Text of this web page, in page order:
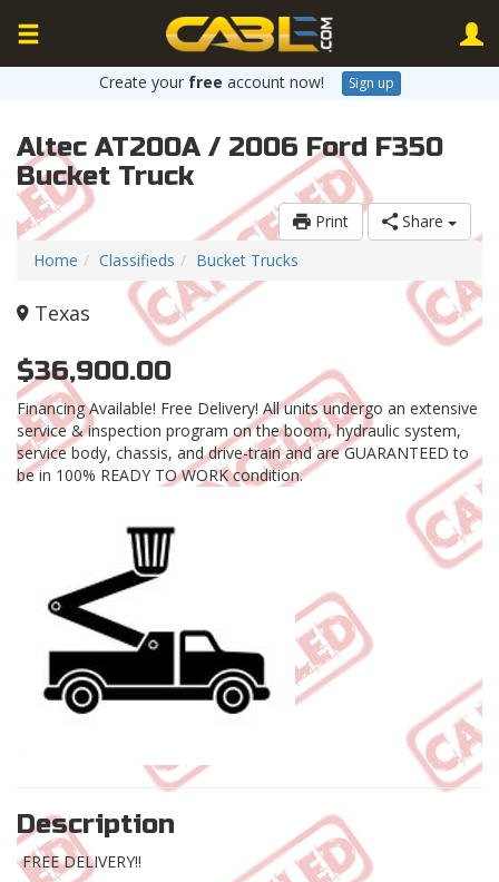
Create your free account now! Sign up
Altec AT200A / 2006 Ford F350
Bucket Truck
Print
Share
Home
Classifieds Bucket Trucks
Texas
$36,900.00
Financing Available! Free Delivery! All units undergo an extensive
service & inspection program on the boom, hydraulic system,
service body, chassis, and drive-train and are GUARANTEED to
be in 100% READY TO WORK condition.
Description
FREE DELIVERY!!